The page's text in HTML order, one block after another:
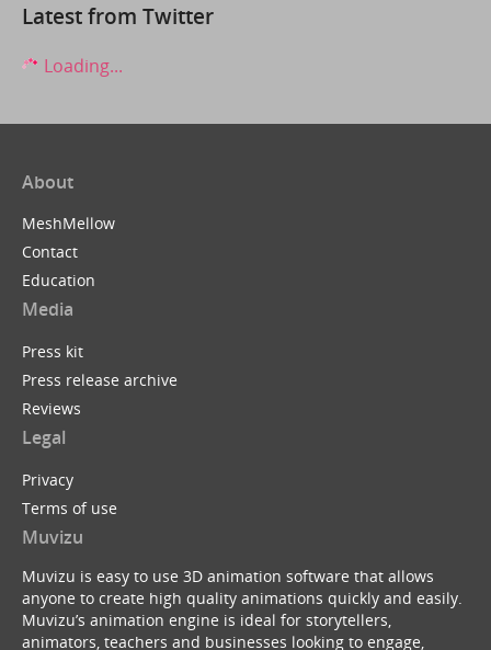
Latest from Twitter
Loading...
About
MeshMellow
Contact
Education
Media
Press kit
Press release archive
Reviews
Legal
Privacy
Terms of use
Muvizu
Muvizu is easy to use 3D animation software that allows
anyone to create high quality animations quickly and easily.
Muvizu’s animation engine is ideal for storytellers,
animators, teachers and businesses looking to engage,